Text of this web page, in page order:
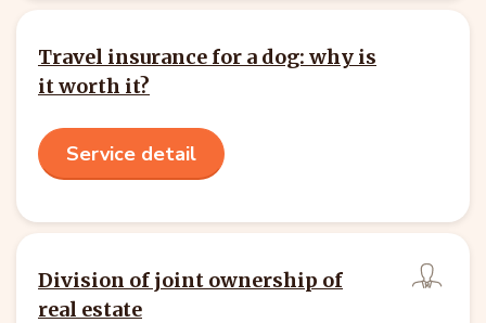
Travel insurance for a dog: why is
it worth it?
Service detail
Division of joint ownership of
real estate